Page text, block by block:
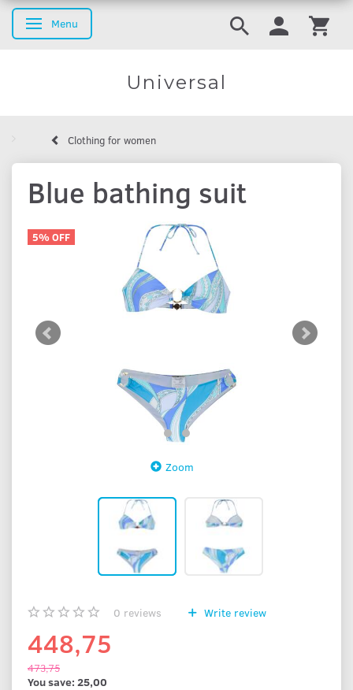
Toggle navigation
Menu
Universal
Clothing for women
Blue bathing suit
5% OFF
Zoom
0 reviews Write review
448,75
473,75
You save: 25,00